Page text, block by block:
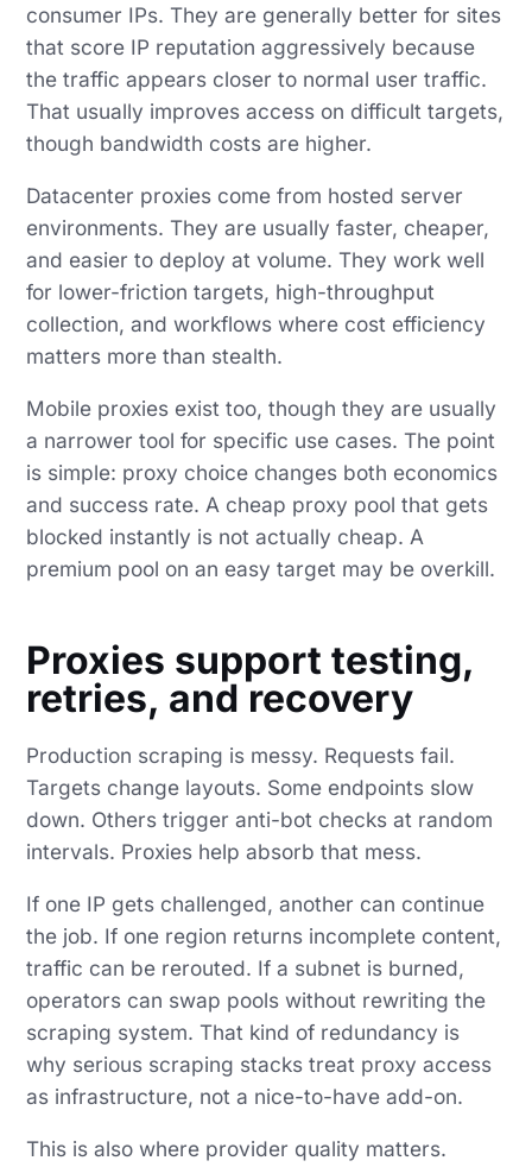
consumer IPs. They are generally better for sites
that score IP reputation aggressively because
the traffic appears closer to normal user traffic.
That usually improves access on difficult targets,
though bandwidth costs are higher.
Datacenter proxies come from hosted server
environments. They are usually faster, cheaper,
and easier to deploy at volume. They work well
for lower-friction targets, high-throughput
collection, and workflows where cost efficiency
matters more than stealth.
Mobile proxies exist too, though they are usually
a narrower tool for specific use cases. The point
is simple: proxy choice changes both economics
and success rate. A cheap proxy pool that gets
blocked instantly is not actually cheap. A
premium pool on an easy target may be overkill.
Proxies support testing,
retries, and recovery
Production scraping is messy. Requests fail.
Targets change layouts. Some endpoints slow
down. Others trigger anti-bot checks at random
intervals. Proxies help absorb that mess.
If one IP gets challenged, another can continue
the job. If one region returns incomplete content,
traffic can be rerouted. If a subnet is burned,
operators can swap pools without rewriting the
scraping system. That kind of redundancy is
why serious scraping stacks treat proxy access
as infrastructure, not a nice-to-have add-on.
This is also where provider quality matters.